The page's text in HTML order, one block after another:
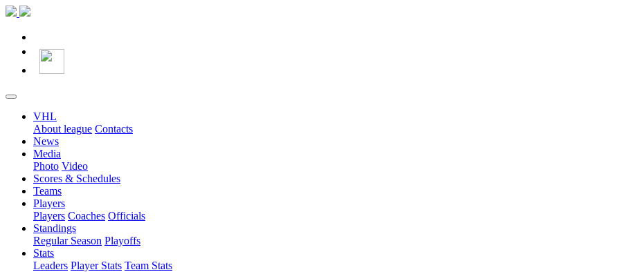
VHL
About league Contacts
News
Media
Photo Video
Scores & Schedules
Teams
Players
Players Coaches Officials
Standings
Regular Season Playoffs
Stats
Leaders Player Stats Team Stats